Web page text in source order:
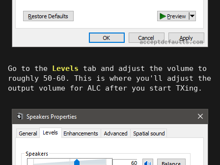
Go to the Levels tab and adjust the volume to
roughly 50-60. This is where you'll adjust the
output volume for ALC after you start TXing.